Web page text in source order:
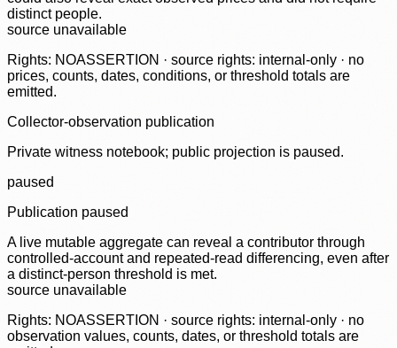
distinct people.
source unavailable
Rights: NOASSERTION · source rights: internal-only · no
prices, counts, dates, conditions, or threshold totals are
emitted.
Collector-observation publication
Private witness notebook; public projection is paused.
paused
Publication paused
A live mutable aggregate can reveal a contributor through
controlled-account and repeated-read differencing, even after
a distinct-person threshold is met.
source unavailable
Rights: NOASSERTION · source rights: internal-only · no
observation values, counts, dates, or threshold totals are